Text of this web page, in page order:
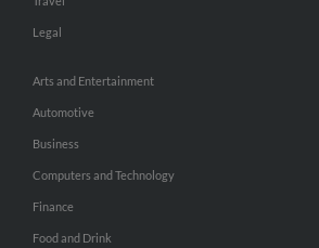
Legal
Arts and Entertainment
Automotive
Business
Computers and Technology
Finance
Food and Drink